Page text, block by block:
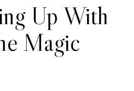
Up With
Magic